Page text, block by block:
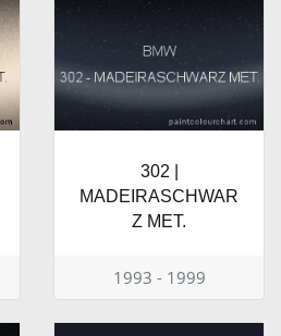
302 |
MADEIRASCHWAR
Z MET.
1993 - 1999